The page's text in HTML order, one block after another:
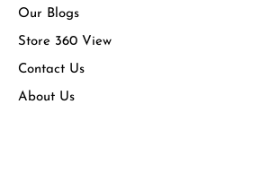
Our Blogs
Store 360 View
Contact Us
About Us